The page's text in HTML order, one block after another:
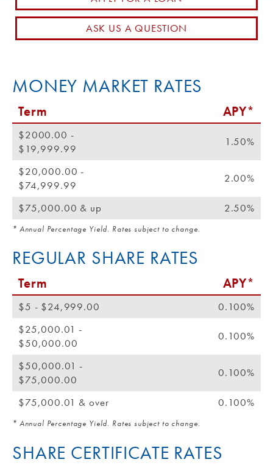
Routing #: 271990871
ASK US A QUESTION
MONEY MARKET RATES
Term APY*
$2000.00 -
$19,999.99
1.50%
$20,000.00 -
$74,999.99
2.00%
$75,000.00 & up 2.50%
* Annual Percentage Yield. Rates subject to change.
REGULAR SHARE RATES
Term APY*
$5 - $24,999.00
0.100%
$25,000.01 -
$50,000.00
0.100%
$50,000.01 -
$75,000.00
0.100%
$75,000.01 & over 0.100%
* Annual Percentage Yield. Rates subject to change.
SHARE CERTIFICATE RATES